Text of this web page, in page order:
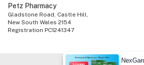
Petz Pharmacy
Gladstone Road, Castle Hill,
New South Wales 2154
Registration PC1241347